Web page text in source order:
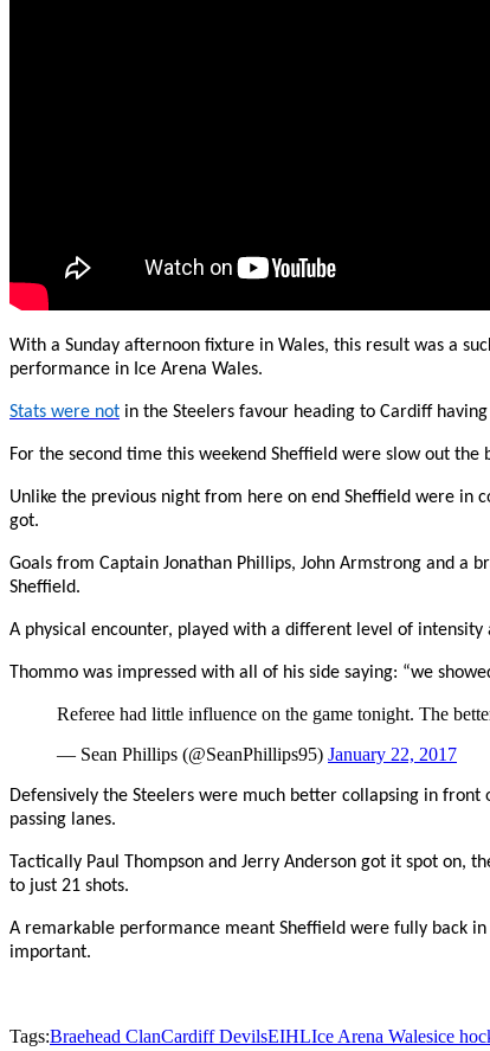
With a Sunday afternoon fixture in Wales, this result was a
performance in Ice Arena Wales.
Stats were not in the Steelers favour heading to Cardiff
For the second time this weekend Sheffield were slow out
Unlike the previous night from here on end Sheffield were in
got.
Goals from Captain Jonathan Phillips, John Armstrong and
Sheffield.
A physical encounter, played with a different level of
Thommo was impressed with all of his side saying: “we
Referee had little influence on the game tonight. The
— Sean Phillips (@SeanPhillips95) January 22, 2017
Defensively the Steelers were much better collapsing in front
passing lanes.
Tactically Paul Thompson and Jerry Anderson got it spot
to just 21 shots.
A remarkable performance meant Sheffield were fully back
important.
Tags:Braehead ClanCardiff DevilsEIHLIce Arena Walesice